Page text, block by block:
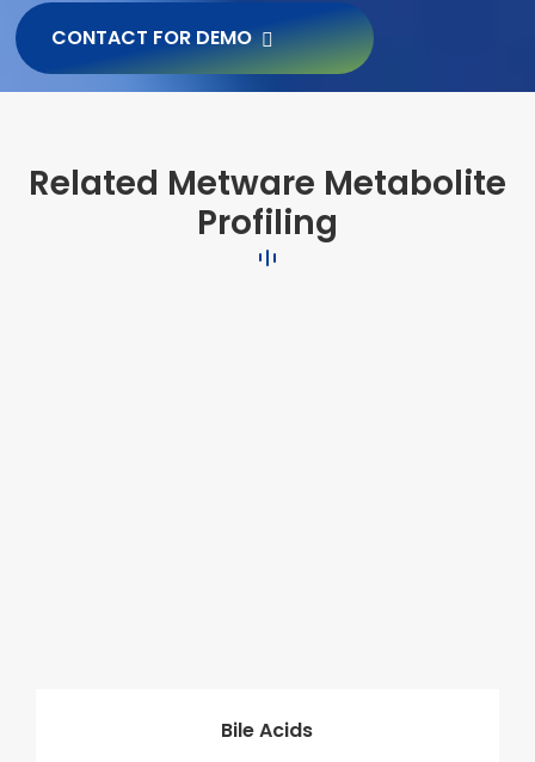
CONTACT FOR DEMO
Related Metware Metabolite
Profiling
Bile Acids